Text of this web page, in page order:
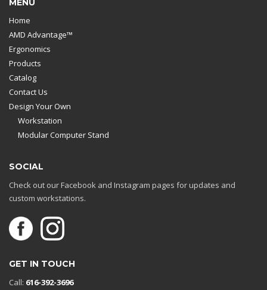
MENU
Home
AMD Advantage™
Ergonomics
Products
Catalog
Contact Us
Design Your Own
Workstation
Modular Computer Stand
SOCIAL
Check out our Facebook and Instagram pages for updates and
custom workstations.
GET IN TOUCH
Call: 616-392-3696